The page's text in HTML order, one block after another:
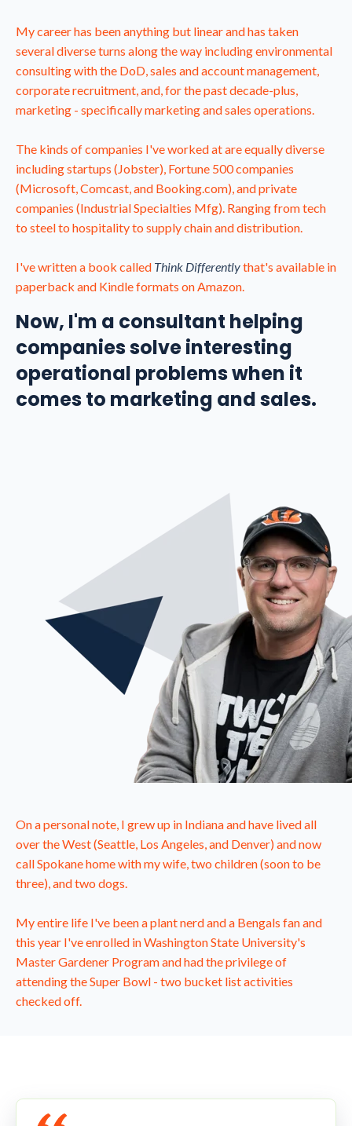
My career has been anything but linear and has taken
several diverse turns along the way including environmental
consulting with the DoD, sales and account management,
corporate recruitment, and, for the past decade-plus,
marketing - specifically marketing and sales operations.
The kinds of companies I've worked at are equally diverse
including startups (Jobster), Fortune 500 companies
(Microsoft, Comcast, and Booking.com), and private
companies (Industrial Specialties Mfg). Ranging from tech
to steel to hospitality to supply chain and distribution.
I've written a book called Think Differentlythat's available in
paperback and Kindle formats on Amazon.
Now, I'm a consultant helping
companies solve interesting
operational problems when it
comes to marketing and sales.
On a personal note, I grew up in Indiana and have lived all
over the West (Seattle, Los Angeles, and Denver) and now
call Spokane home with my wife, two children (soon to be
three), and two dogs.
My entire life I've been a plant nerd and a Bengals fan and
this year I've enrolled in Washington State University's
Master Gardener Program and had the privilege of
attending the Super Bowl - two bucket list activities
checked off.